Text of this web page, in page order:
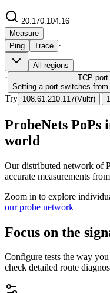
Measure
Ping
Trace ·
All regions
· TCP port
Setting a port switches
Try 108.61.210.117(Vultr) |
ProbeNets PoPs
world
Our distributed network of
accurate measurements
Zoom in to explore
our probe network
Focus on the
Configure tests the way
check detailed route